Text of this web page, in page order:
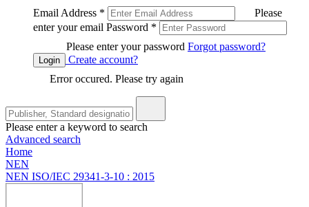
Email Address *
Please
enter your email Password *
Please enter your password Forgot password?
Login
Create account?
Error occured. Please try again
Please enter a keyword to search
Advanced search
Home
NEN
NEN ISO/IEC 29341-3-10 : 2015